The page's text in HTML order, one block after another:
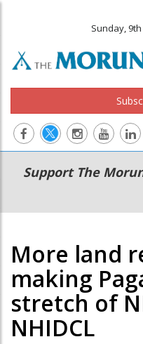
Sunday,
Main
navigation
Secondary
Menu
Support The
More land
making
stretch of
NHIDCL